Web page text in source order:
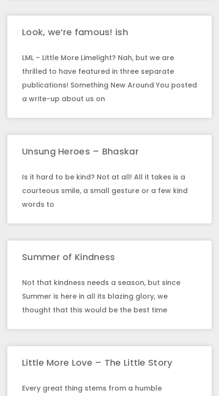
Look, we’re famous! ish
LML – Little More Limelight? Nah, but we are
thrilled to have featured in three separate
publications! Something New Around You posted
a write-up about us on
Unsung Heroes – Bhaskar
Is it hard to be kind? Not at all! All it takes is a
courteous smile, a small gesture or a few kind
words to
Summer of Kindness
Not that kindness needs a season, but since
Summer is here in all its blazing glory, we
thought that this would be the best time
Little More Love – The Little Story
Every great thing stems from a humble